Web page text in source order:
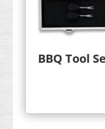
BBQ Tool